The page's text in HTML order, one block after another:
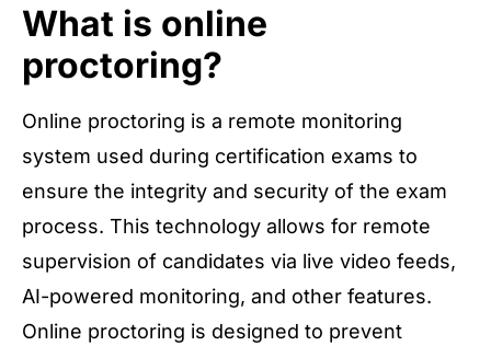
What is online
proctoring?
Online proctoring is a remote monitoring
system used during certification exams to
ensure the integrity and security of the exam
process. This technology allows for remote
supervision of candidates via live video feeds,
AI-powered monitoring, and other features.
Online proctoring is designed to prevent